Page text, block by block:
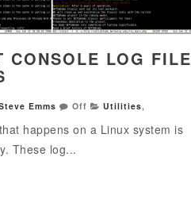
CONSOLE LOG FILE
Emms Off Utilities,
happens on a Linux system is
These log...